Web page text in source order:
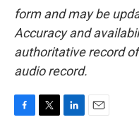
form and may be
Accuracy and
authoritative record
audio record.